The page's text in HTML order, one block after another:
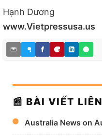
Hạnh Dương
www.Vietpressusa.us
📰 BÀI VIẾT
Australia News on